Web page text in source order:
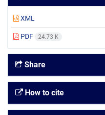
XML
PDF 24.73 K
Share
How to cite